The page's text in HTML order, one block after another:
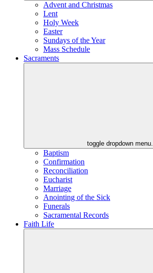
Advent and Christmas
Lent
Holy Week
Easter
Sundays of the Year
Mass Schedule
Sacraments
toggle dropdown menu.
Baptism
Confirmation
Reconciliation
Eucharist
Marriage
Anointing of the Sick
Funerals
Sacramental Records
Faith Life